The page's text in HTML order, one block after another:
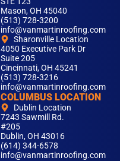
Mason, OH 45040
(513) 728-3200
info@vanmartinroofing.com
Sharonville Location
4050 Executive Park Dr
Suite 205
Cincinnati, OH 45241
(513) 728-3216
info@vanmartinroofing.com
COLUMBUS LOCATION
Dublin Location
7243 Sawmill Rd.
#205
Dublin, OH 43016
(614) 344-6578
info@vanmartinroofing.com